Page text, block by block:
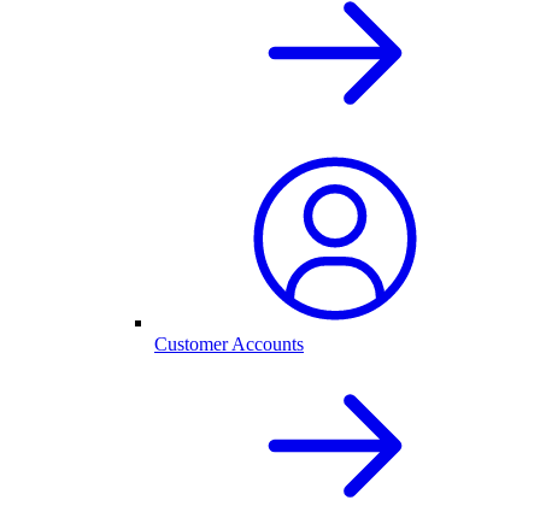
Customer Accounts